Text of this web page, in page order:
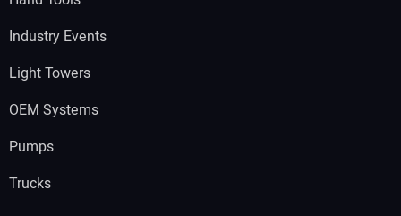
Industry Events
Light Towers
OEM Systems
Pumps
Trucks